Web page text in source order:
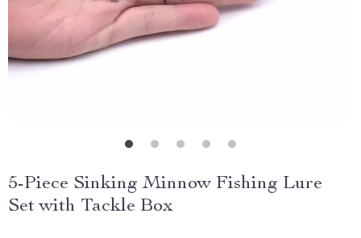
5-Piece Sinking Minnow Fishing Lure
Set with Tackle Box